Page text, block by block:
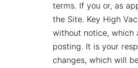
terms. If you or, as
the Site. Key High
without notice, which
posting. It is your
changes, which will